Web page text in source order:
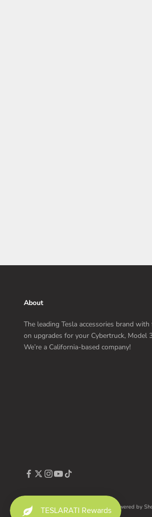
About
The leading Tesla accessories brand
on upgrades for your Cybertruck, Model
We’re a California-based company!
© 2026 - TESLARATI Marketplace Powered by